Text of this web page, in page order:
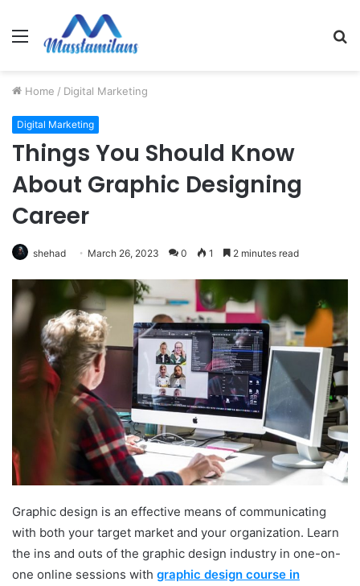
Menu
Home / Digital Marketing
Digital Marketing
Things You Should Know
About Graphic Designing
Career
shehad March 26, 2023 0 1 2 minutes read
Graphic design is an effective means of communicating
with both your target market and your organization. Learn
the ins and outs of the graphic design industry in one-on-
one online sessions with graphic design course in